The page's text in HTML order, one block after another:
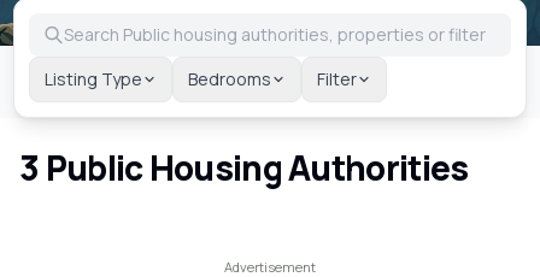
Listing Type Bedrooms Filter
3 Public Housing Authorities